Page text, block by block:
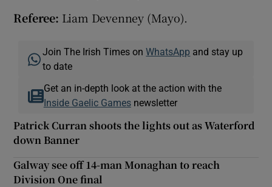
Referee: Liam Devenney (Mayo).
Join The Irish Times onWhatsApp and stay up
to date
Get an in-depth look at the action with the
Inside Gaelic Gamesnewsletter
Patrick Curran shoots the lights out as Waterford
down Banner
Galway see off 14-man Monaghan to reach
Division One final